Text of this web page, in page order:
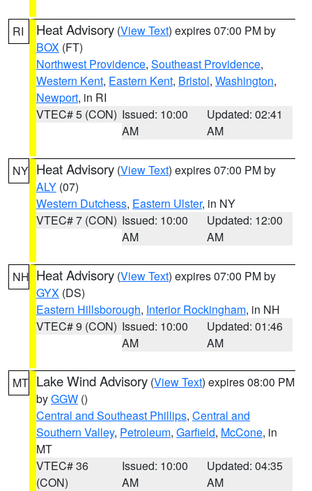
RI Heat Advisory (View Text) expires 07:00 PM by
BOX (FT)
Northwest Providence, Southeast Providence,
Western Kent, Eastern Kent, Bristol, Washington,
Newport, in RI
VTEC# 5 (CON) Issued: 10:00
AM
Updated: 02:41
AM
NY Heat Advisory (View Text) expires 07:00 PM by
ALY (07)
Western Dutchess, Eastern Ulster, in NY
VTEC# 7 (CON) Issued: 10:00
AM
Updated: 12:00
AM
NH Heat Advisory (View Text) expires 07:00 PM by
GYX (DS)
Eastern Hillsborough, Interior Rockingham, in NH
VTEC# 9 (CON) Issued: 10:00
AM
Updated: 01:46
AM
MT Lake Wind Advisory (View Text) expires 08:00 PM
byGGW ()
Central and Southeast Phillips, Central and
Southern Valley, Petroleum, Garfield, McCone, in
MT
VTEC# 36
(CON)
Issued: 10:00
AM
Updated: 04:35
AM